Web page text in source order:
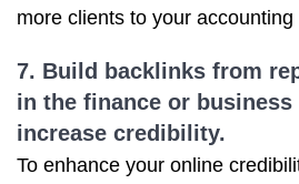
more clients to your accounting
7. Build backlinks from
in the finance or
increase credibility.
To enhance your online